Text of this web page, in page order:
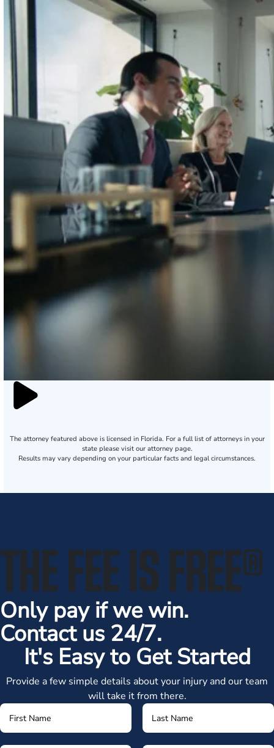
The attorney featured above is licensed in Florida. For a full list of attorneys in your
state please visit our attorney page.
Results may vary depending on your particular facts and legal circumstances.
THE FEE IS FREE®
Only pay if we win.
Contact us 24/7.
It's Easy to Get Started
Provide a few simple details about your injury and our team
will take it from there.